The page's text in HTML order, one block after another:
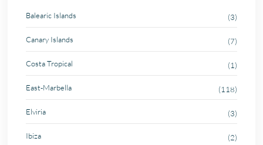
Balearic Islands (3)
Canary Islands (7)
Costa Tropical (1)
East-Marbella (118)
Elviria (3)
Ibiza (2)